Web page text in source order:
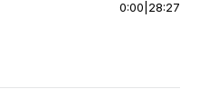
0:00 28:27